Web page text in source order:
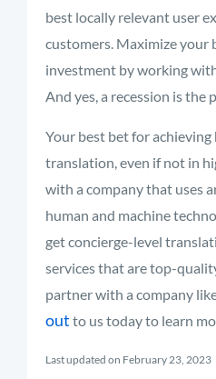
best locally relevant user
customers. Maximize your
investment by working
And yes, a recession is
Your best bet for
translation, even if not in
with a company that uses
human and machine
get concierge-level
services that are top-
partner with a company
out to us today to learn
Last updated on February 23, 2023